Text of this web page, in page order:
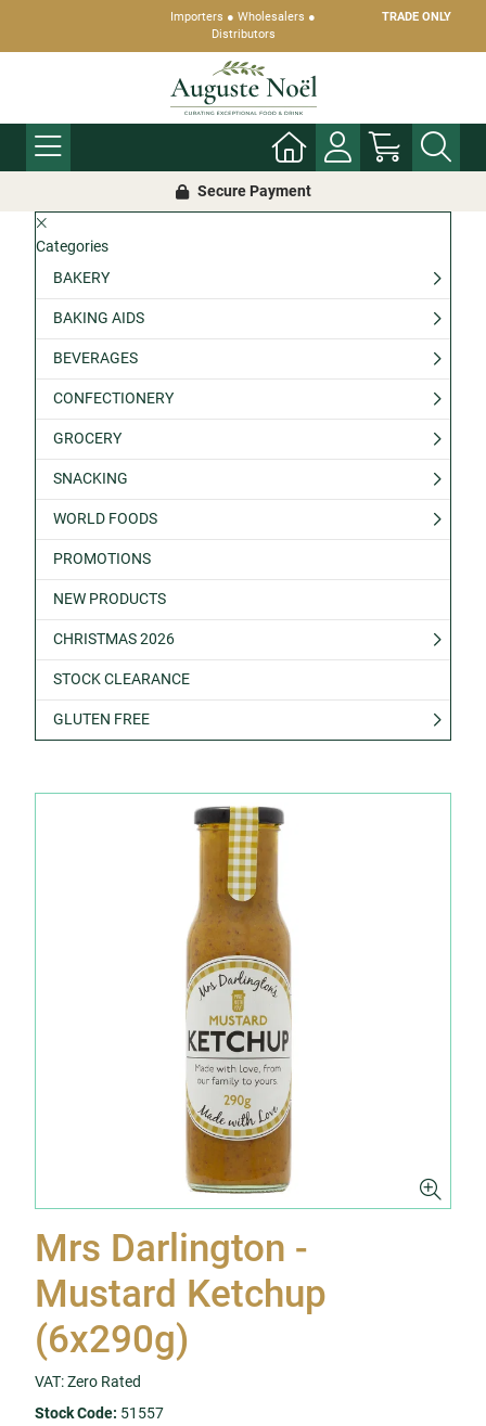
Importers ● Wholesalers ●
Distributors
TRADE ONLY
Secure Payment
Categories
BAKERY
BAKING AIDS
BEVERAGES
CONFECTIONERY
GROCERY
SNACKING
WORLD FOODS
PROMOTIONS
NEW PRODUCTS
CHRISTMAS 2026
STOCK CLEARANCE
GLUTEN FREE
Mrs Darlington -
Mustard Ketchup
(6x290g)
VAT: Zero Rated
Stock Code: 51557